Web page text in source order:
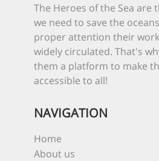
The Heroes of the Sea are
we need to save the
proper attention their
widely circulated. That's
them a platform to make
accessible to all!
NAVIGATION
Home
About us